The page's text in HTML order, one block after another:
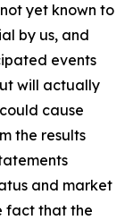
yet known to
by us, and
events
will actually
cause
the results
and market
fact that the